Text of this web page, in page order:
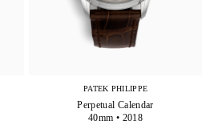
PATEK PHILIPPE
Perpetual Calendar
40mm • 2018